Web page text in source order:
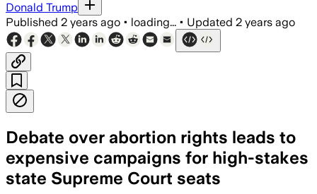
Donald Trump
Published 2 years ago • loading... • Updated 2 years ago
Debate over abortion rights leads to
expensive campaigns for high-stakes
state Supreme Court seats